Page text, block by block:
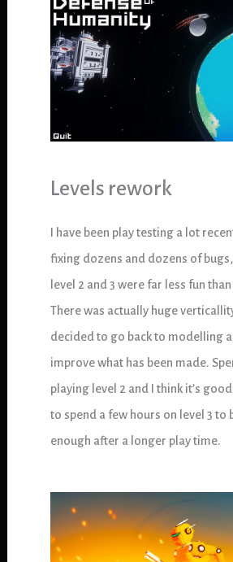
Levels rework
I have been play testing a lot
fixing dozens and dozens of
level 2 and 3 were far less fun
There was actually huge verticallity
decided to go back to modelling
improve what has been made.
playing level 2 and I think it’s
to spend a few hours on level 3 to
enough after a longer play time.